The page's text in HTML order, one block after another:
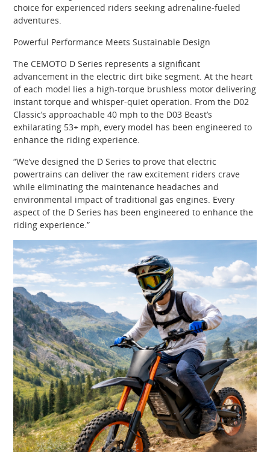
choice for experienced riders seeking adrenaline-fueled
adventures.
Powerful Performance Meets Sustainable Design
The CEMOTO D Series represents a significant
advancement in the electric dirt bike segment. At the heart
of each model lies a high-torque brushless motor delivering
instant torque and whisper-quiet operation. From the D02
Classic’s approachable 40 mph to the D03 Beast’s
exhilarating 53+ mph, every model has been engineered to
enhance the riding experience.
“We’ve designed the D Series to prove that electric
powertrains can deliver the raw excitement riders crave
while eliminating the maintenance headaches and
environmental impact of traditional gas engines. Every
aspect of the D Series has been engineered to enhance the
riding experience.”